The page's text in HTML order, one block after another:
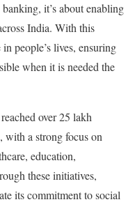
it’s about enabling
India. With this
people’s lives, ensuring
when it is needed the
over 25 lakh
with a strong focus on
education,
these initiatives,
its commitment to social